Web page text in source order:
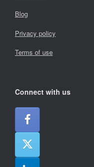
Blog
Privacy policy
Terms of use
Connect with us